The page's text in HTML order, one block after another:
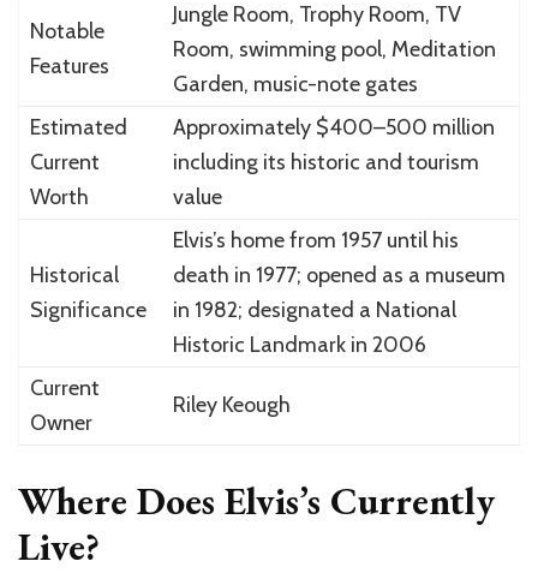
Notable
Features
Jungle Room, Trophy Room, TV
Room, swimming pool, Meditation
Garden, music-note gates
Estimated
Current
Worth
Approximately $400–500 million
including its historic and tourism
value
Historical
Significance
Elvis’s home from 1957 until his
death in 1977; opened as a museum
in 1982; designated a National
Historic Landmark in 2006
Current
Owner
Riley Keough
Where Does Elvis’s Currently
Live?